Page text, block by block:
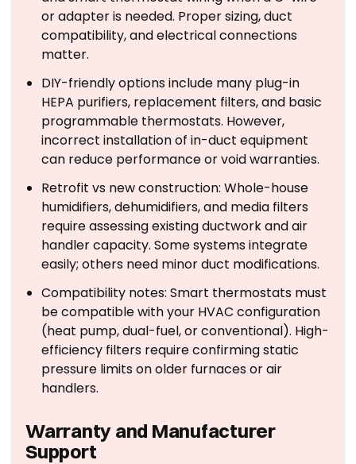
or adapter is needed. Proper sizing, duct
compatibility, and electrical connections
matter.
DIY-friendly options include many plug-in
HEPA purifiers, replacement filters, and basic
programmable thermostats. However,
incorrect installation of in-duct equipment
can reduce performance or void warranties.
Retrofit vs new construction: Whole-house
humidifiers, dehumidifiers, and media filters
require assessing existing ductwork and air
handler capacity. Some systems integrate
easily; others need minor duct modifications.
Compatibility notes: Smart thermostats must
be compatible with your HVAC configuration
(heat pump, dual-fuel, or conventional). High-
efficiency filters require confirming static
pressure limits on older furnaces or air
handlers.
Warranty and Manufacturer
Support